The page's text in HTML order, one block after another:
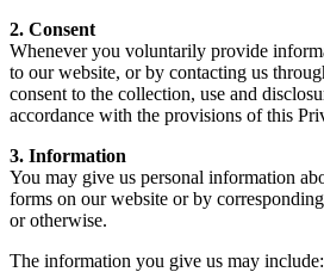
2. Consent
Whenever you voluntarily provide
to our website, or by contacting us
consent to the collection, use and
accordance with the provisions of this
3. Information
You may give us personal information
forms on our website or by
or otherwise.
The information you give us may include: